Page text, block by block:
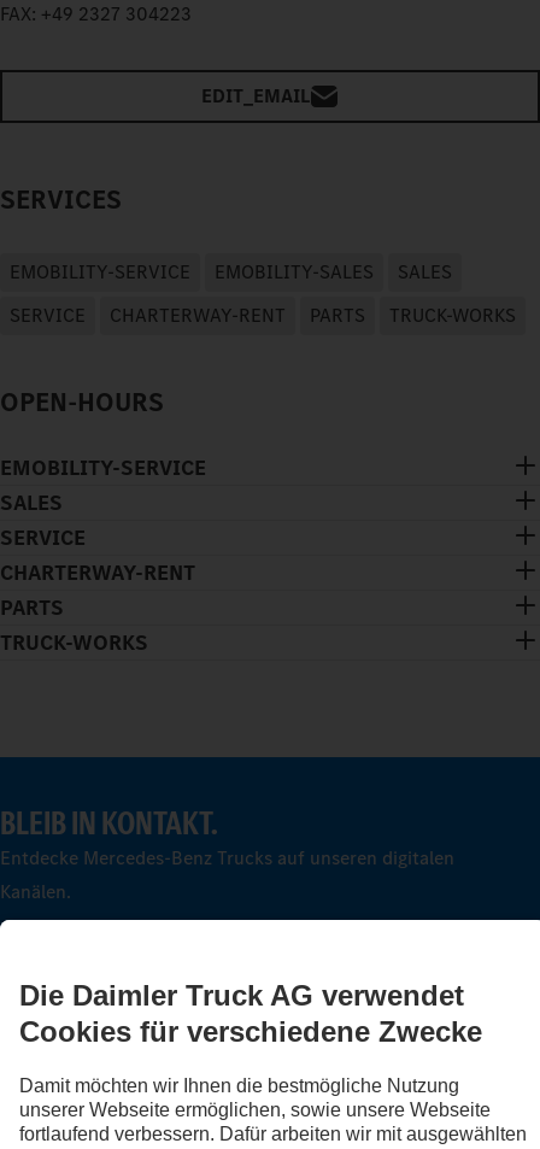
FAX: +49 2327 304223
EDIT_EMAIL
SERVICES
EMOBILITY-SERVICE EMOBILITY-SALES
SALES
SERVICE
CHARTERWAY-RENT PARTS TRUCK-WORKS
OPEN-HOURS
EMOBILITY-SERVICE
SALES
SERVICE
CHARTERWAY-RENT
PARTS
TRUCK-WORKS
BLEIB IN KONTAKT.
Entdecke Mercedes-Benz Trucks auf unseren digitalen
Kanälen.
FOLLOW THE ROADSTARS.